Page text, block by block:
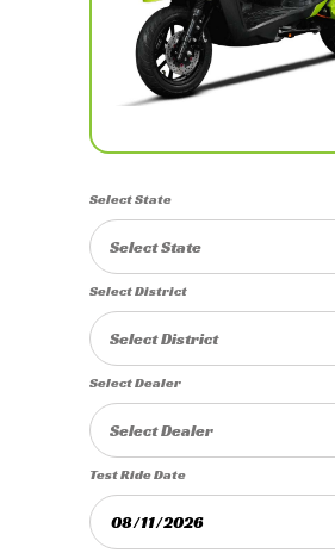
Select State
Select District
Select Dealer
Test Ride Date